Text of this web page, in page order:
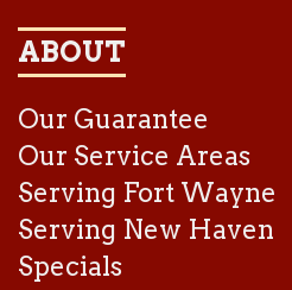
ABOUT
Our Guarantee
Our Service Areas
Serving Fort Wayne
Serving New Haven
Specials